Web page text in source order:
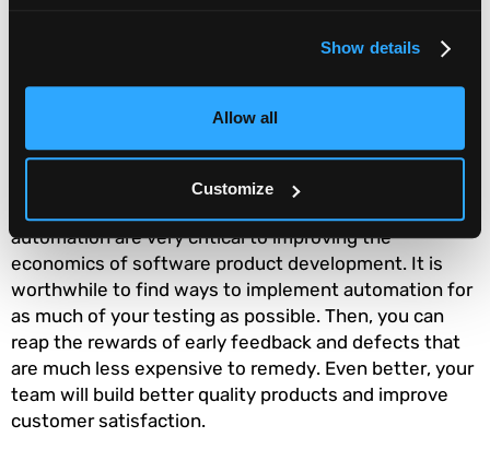
Show details
Allow all
Customize
Unquestionably, investments that your team can
automation are very critical to improving the
economics of software product development. It is
worthwhile to find ways to implement automation for
as much of your testing as possible. Then, you can
reap the rewards of early feedback and defects that
are much less expensive to remedy. Even better, your
team will build better quality products and improve
customer satisfaction.